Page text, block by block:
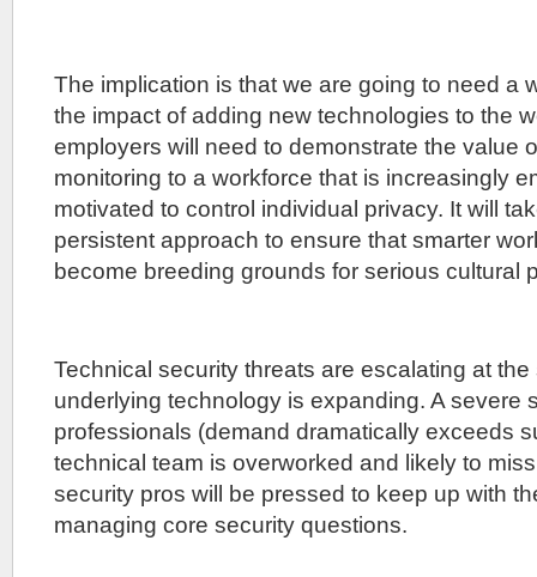
The implication is that we are going to need a
the impact of adding new technologies to the
employers will need to demonstrate the value
monitoring to a workforce that is increasingly
motivated to control individual privacy. It will
persistent approach to ensure that smarter
become breeding grounds for serious cultural
Technical security threats are escalating at
underlying technology is expanding. A severe
professionals (demand dramatically exceeds
technical team is overworked and likely to
security pros will be pressed to keep up with
managing core security questions.